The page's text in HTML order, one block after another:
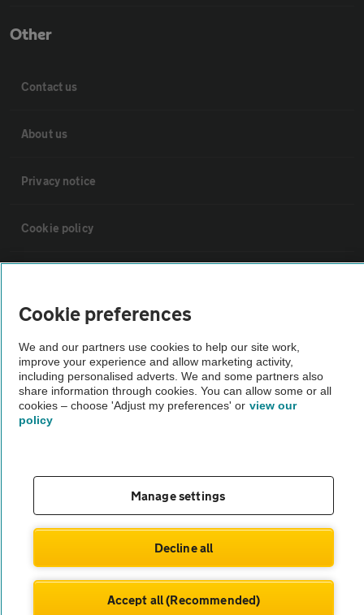
Other
Contact us
About us
Privacy notice
Cookie policy
Vehicle Inspections
The AA recommends an AA Cars Vehicle Inspection before purchase.
Not all cars are mechanically checked by the AA.
© AA Cars 2026 |Company No. 4546950 | VAT No. 188 0311 10
Cookie preferences
We and our partners use cookies to help our site work,
improve your experience and allow marketing activity,
including personalised adverts. We and some partners also
share information through cookies. You can allow some or all
cookies – choose 'Adjust my preferences' or view our
policy
Manage settings
Decline all
Accept all (Recommended)